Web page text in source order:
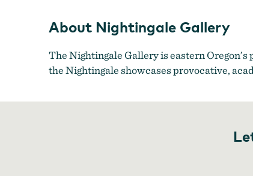
About Nightingale Gallery
The Nightingale Gallery is eastern
the Nightingale showcases provocative,